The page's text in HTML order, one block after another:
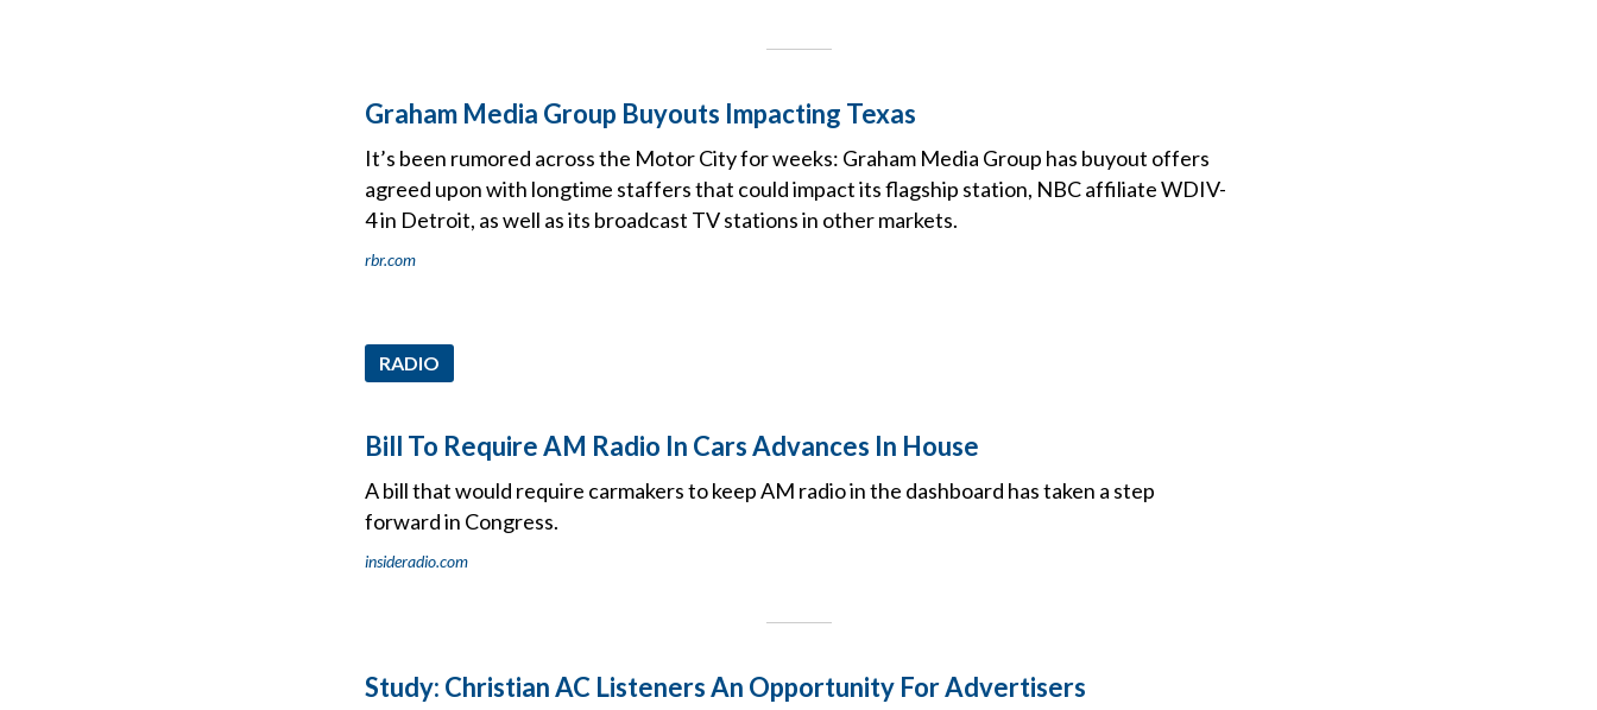
Graham Media Group Buyouts Impacting Texas
It’s been rumored across the Motor City for weeks: Graham Media Group has buyout offers
agreed upon with longtime staffers that could impact its flagship station, NBC affiliate WDIV-
4 in Detroit, as well as its broadcast TV stations in other markets.
rbr.com
RADIO
Bill To Require AM Radio In Cars Advances In House
A bill that would require carmakers to keep AM radio in the dashboard has taken a step
forward in Congress.
insideradio.com
Study: Christian AC Listeners An Opportunity For Advertisers